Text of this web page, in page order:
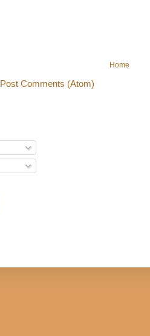
Home
Post Comments (Atom)